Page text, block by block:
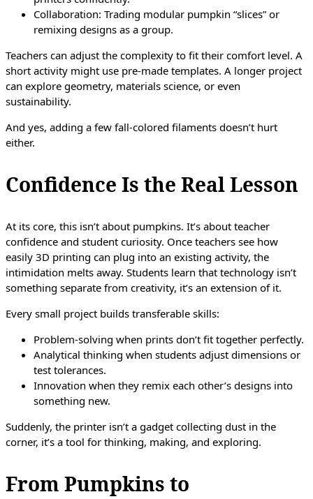
Collaboration: Trading modular pumpkin “slices” or
remixing designs as a group.
Teachers can adjust the complexity to fit their comfort level. A
short activity might use pre-made templates. A longer project
can explore geometry, materials science, or even
sustainability.
And yes, adding a few fall-colored filaments doesn’t hurt
either.
Confidence Is the Real Lesson
At its core, this isn’t about pumpkins. It’s about teacher
confidence and student curiosity. Once teachers see how
easily 3D printing can plug into an existing activity, the
intimidation melts away. Students learn that technology isn’t
something separate from creativity, it’s an extension of it.
Every small project builds transferable skills:
Problem-solving when prints don’t fit together perfectly.
Analytical thinking when students adjust dimensions or
test tolerances.
Innovation when they remix each other’s designs into
something new.
Suddenly, the printer isn’t a gadget collecting dust in the
corner, it’s a tool for thinking, making, and exploring.
From Pumpkins to